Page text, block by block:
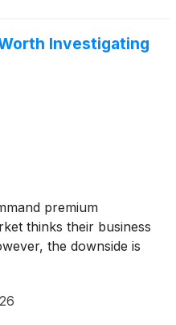
Investigating
premium
thinks their business
the downside is